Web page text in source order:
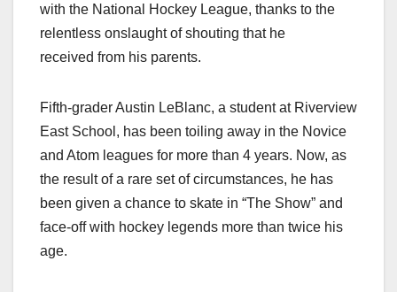
with the National Hockey League, thanks to the
relentless onslaught of shouting that he
received from his parents.
Fifth-grader Austin LeBlanc, a student at Riverview
East School, has been toiling away in the Novice
and Atom leagues for more than 4 years. Now, as
the result of a rare set of circumstances, he has
been given a chance to skate in “The Show” and
face-off with hockey legends more than twice his
age.